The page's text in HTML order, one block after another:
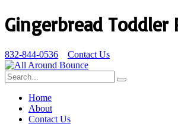
Gingerbread Toddler
832-844-0536 Contact Us
Home
About
Contact Us